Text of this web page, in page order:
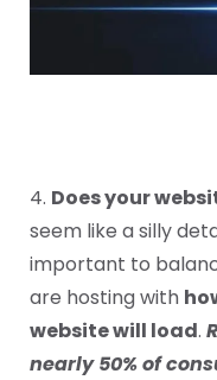
4. Does your
seem like a silly
important to
are hosting with
website will load.
nearly 50% of